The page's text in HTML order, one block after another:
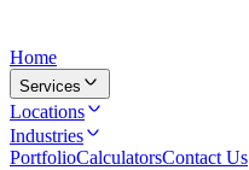
Home
Services
Locations
Industries
PortfolioCalculatorsContact Us